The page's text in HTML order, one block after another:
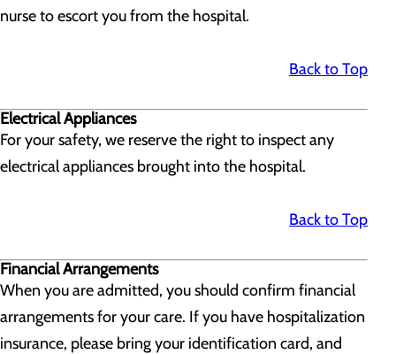
nurse to escort you from the hospital.
Back to Top
Electrical Appliances
For your safety, we reserve the right to inspect any
electrical appliances brought into the hospital.
Back to Top
Financial Arrangements
When you are admitted, you should confirm financial
arrangements for your care. If you have hospitalization
insurance, please bring your identification card, and